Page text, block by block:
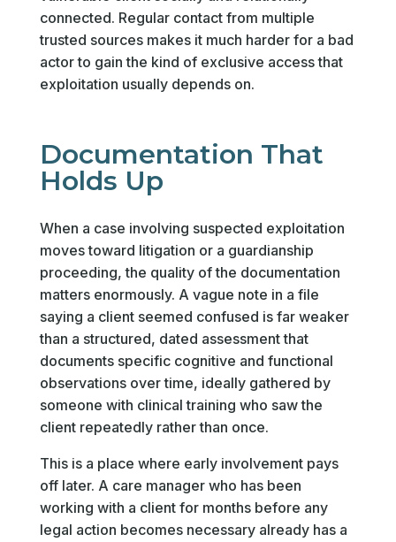
connected. Regular contact from multiple
trusted sources makes it much harder for a bad
actor to gain the kind of exclusive access that
exploitation usually depends on.
Documentation That
Holds Up
When a case involving suspected exploitation
moves toward litigation or a guardianship
proceeding, the quality of the documentation
matters enormously. A vague note in a file
saying a client seemed confused is far weaker
than a structured, dated assessment that
documents specific cognitive and functional
observations over time, ideally gathered by
someone with clinical training who saw the
client repeatedly rather than once.
This is a place where early involvement pays
off later. A care manager who has been
working with a client for months before any
legal action becomes necessary already has a